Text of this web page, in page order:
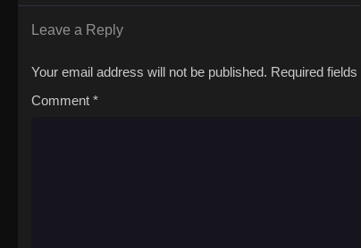
Leave a Reply
Your email address will not be published. Required
Comment *